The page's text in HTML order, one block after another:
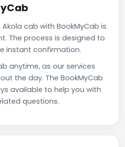
cab with BookMyCab is
The process is designed to
instant confirmation.
anytime, as our services
the day. The BookMyCab
available to help you with
questions.